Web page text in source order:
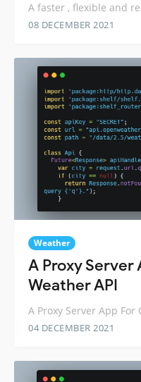
A faster , flexible and
08 DECEMBER 2021
Weather
A Proxy Server
Weather API
A Proxy Server App For
04 DECEMBER 2021